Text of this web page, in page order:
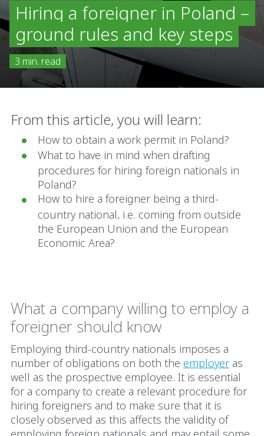
Hiring a foreigner in Poland –
ground rules and key steps
3 min. read
From this article, you will learn:
How to obtain a work permit in Poland?
What to have in mind when drafting
procedures for hiring foreign nationals in
Poland?
How to hire a foreigner being a third-
country national, i.e. coming from outside
the European Union and the European
Economic Area?
What a company willing to employ a
foreigner should know
Employing third-country nationals imposes a
number of obligations on both the employer as
well as the prospective employee. It is essential
for a company to create a relevant procedure for
hiring foreigners and to make sure that it is
closely observed as this affects the validity of